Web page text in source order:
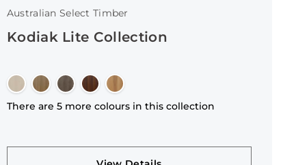
Australian Select Timber
Kodiak Lite Collection
There are 5 more colours in this collection